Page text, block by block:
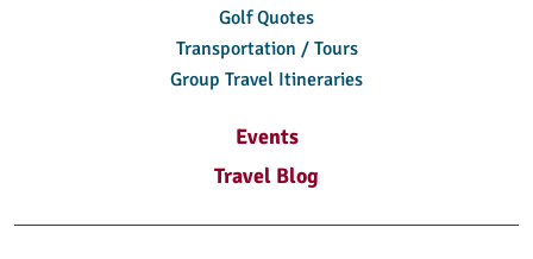
Golf Quotes
Transportation / Tours
Group Travel Itineraries
Events
Travel Blog